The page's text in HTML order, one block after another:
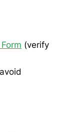
(verify